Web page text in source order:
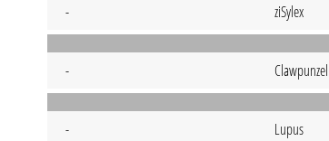
- ziSylex
- Clawpunzel
- Lupus